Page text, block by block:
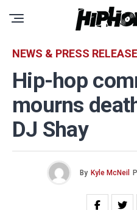
NEWS & PRESS
Hip-hop
mourns
DJ Shay
By Kyle McNeil